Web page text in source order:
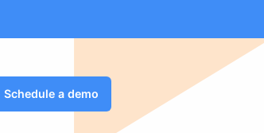
Schedule a demo